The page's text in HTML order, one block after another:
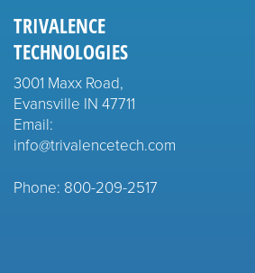
TRIVALENCE
TECHNOLOGIES
3001 Maxx Road,
Evansville IN 47711
Email:
info@trivalencetech.com
Phone: 800-209-2517